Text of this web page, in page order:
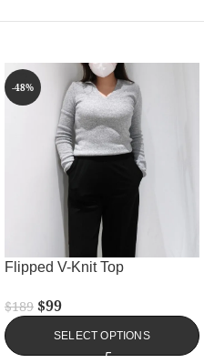
-48%
Flipped V-Knit Top
$189 $99
SELECT OPTIONS